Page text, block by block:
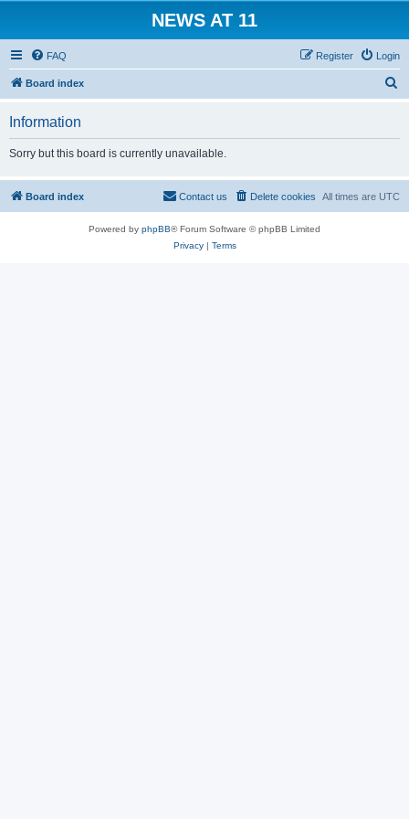
NEWS AT 11
FAQ Login
Register
Board index
Information
Sorry but this board is currently unavailable.
Board index All times are UTC
Delete cookies
Contact us
Powered by phpBB® Forum Software © phpBB Limited
Privacy| Terms